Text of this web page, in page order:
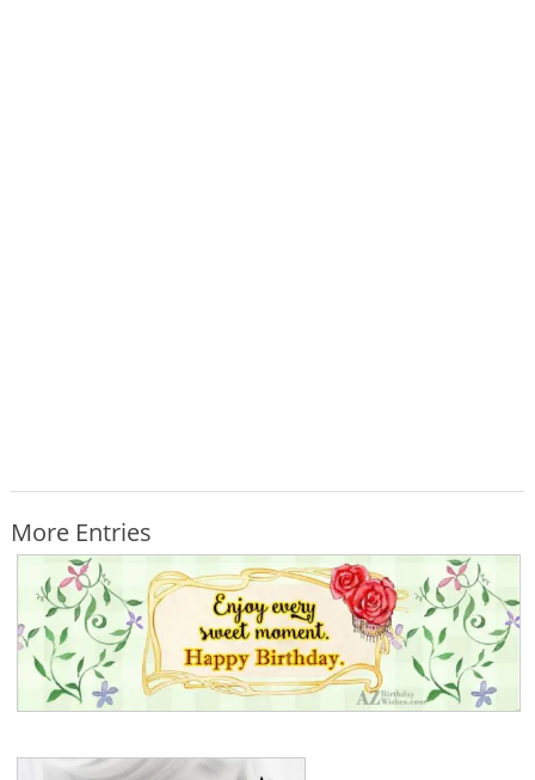
More Entries